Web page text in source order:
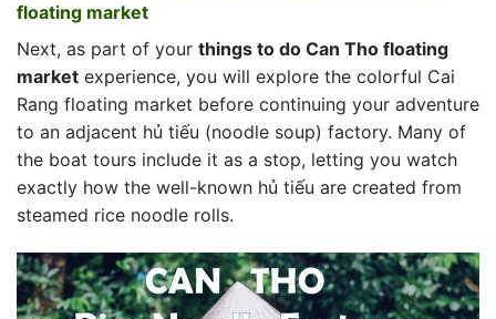
floating market
Next, as part of your things to do Can Tho floating
market experience, you will explore the colorful Cai
Rang floating market before continuing your adventure
to an adjacent hủ tiếu (noodle soup) factory. Many of
the boat tours include it as a stop, letting you watch
exactly how the well-known hủ tiếu are created from
steamed rice noodle rolls.